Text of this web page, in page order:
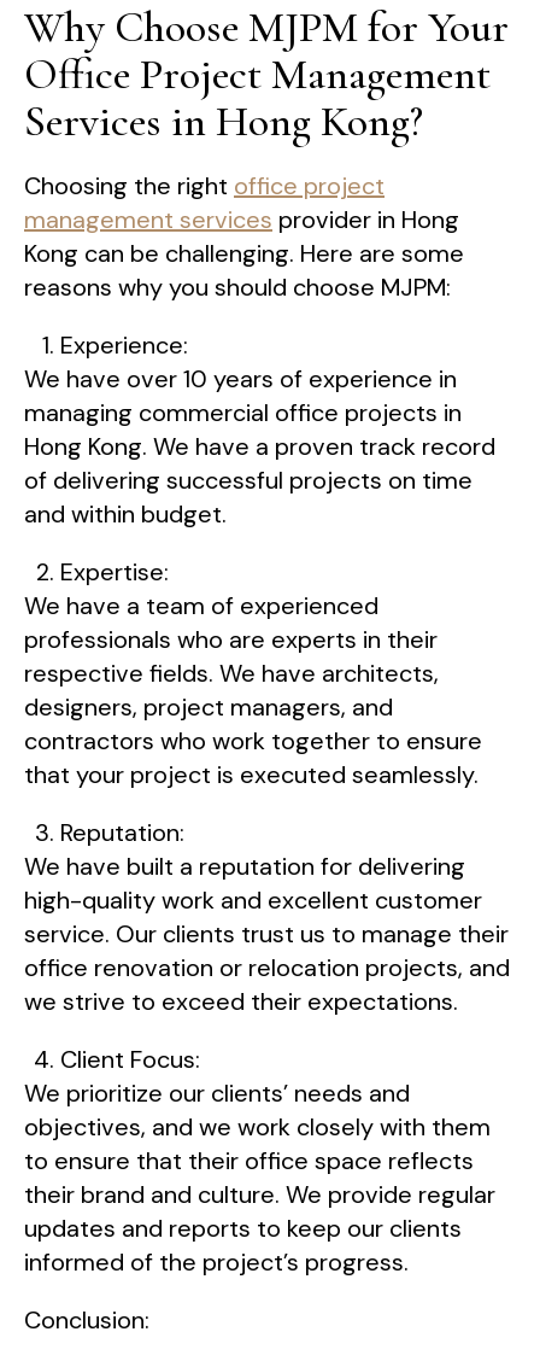
Why Choose MJPM for Your
Office Project Management
Services in Hong Kong?
Choosing the right office project
management services provider in Hong
Kong can be challenging. Here are some
reasons why you should choose MJPM:
Experience:
We have over 10 years of experience in
managing commercial office projects in
Hong Kong. We have a proven track record
of delivering successful projects on time
and within budget.
Expertise:
We have a team of experienced
professionals who are experts in their
respective fields. We have architects,
designers, project managers, and
contractors who work together to ensure
that your project is executed seamlessly.
Reputation:
We have built a reputation for delivering
high-quality work and excellent customer
service. Our clients trust us to manage their
office renovation or relocation projects, and
we strive to exceed their expectations.
Client Focus:
We prioritize our clients’ needs and
objectives, and we work closely with them
to ensure that their office space reflects
their brand and culture. We provide regular
updates and reports to keep our clients
informed of the project’s progress.
Conclusion: